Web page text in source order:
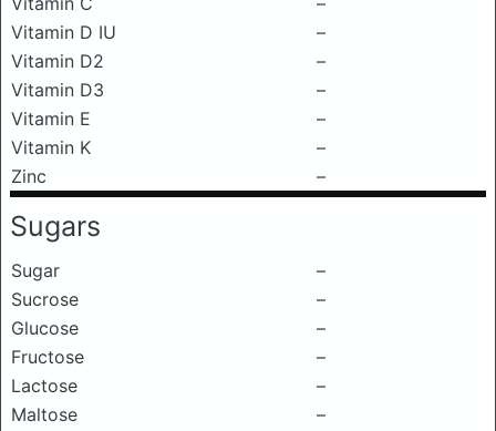
Vitamin D IU
–
Vitamin D2
–
Vitamin D3
–
Vitamin E
–
Vitamin K
–
Zinc
–
Sugars
Sugar
–
Sucrose
–
Glucose
–
Fructose
–
Lactose
–
Maltose
–